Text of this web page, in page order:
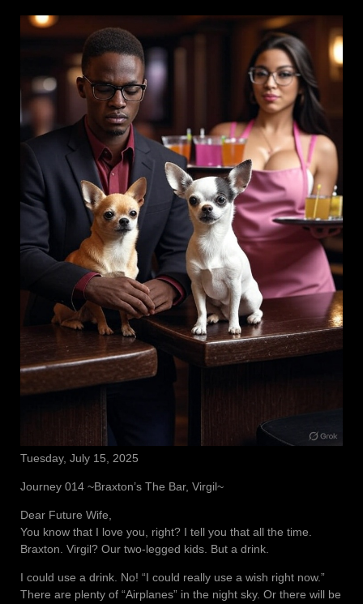
Tuesday, July 15, 2025
Journey 014 ~Braxton’s The Bar, Virgil~
Dear Future Wife,
You know that I love you, right? I tell you that all the time.
Braxton. Virgil? Our two-legged kids. But a drink.
I could use a drink. No! “I could really use a wish right now.”
There are plenty of “Airplanes” in the night sky. Or there will be